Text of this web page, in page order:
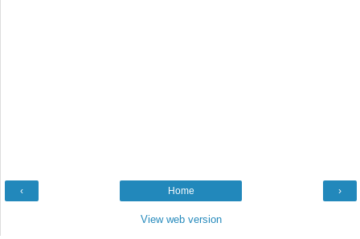
‹ ›
Home
View web version